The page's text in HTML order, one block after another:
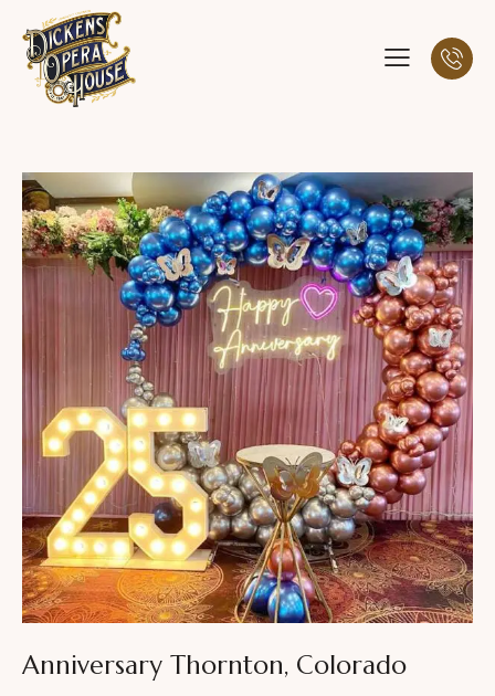
Anniversary Thornton, Colorado